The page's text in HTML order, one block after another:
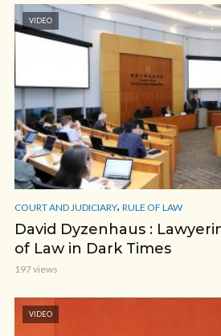
VIDEO
COURT AND JUDICIARY, RULE OF LAW
David Dyzenhaus :
of Law in Dark Times
197 views
VIDEO